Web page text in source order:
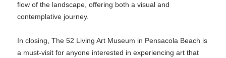
flow of the landscape, offering both a visual and
contemplative journey.
In closing, The 52 Living Art Museum in Pensacola Beach is
a must-visit for anyone interested in experiencing art that